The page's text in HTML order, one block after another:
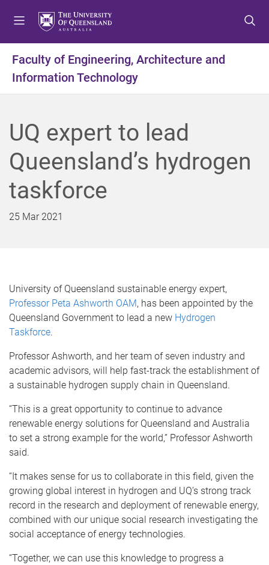
t
o
m
u
t
o
c
t
e
n
t
o
f
t
e
Faculty of Engineering, Architecture and
Information Technology
UQ expert to lead
Queensland’s hydrogen
taskforce
25 Mar 2021
University of Queensland sustainable energy expert,
Professor Peta Ashworth OAM, has been appointed by the
Queensland Government to lead a new Hydrogen
Taskforce.
Professor Ashworth, and her team of seven industry and
academic advisors, will help fast-track the establishment of
a sustainable hydrogen supply chain in Queensland.
“This is a great opportunity to continue to advance
renewable energy solutions for Queensland and Australia
to set a strong example for the world,” Professor Ashworth
said.
“It makes sense for us to collaborate in this field, given the
growing global interest in hydrogen and UQ’s strong track
record in the research and deployment of renewable energy,
combined with our unique social research investigating the
social acceptance of energy technologies.
“Together, we can use this knowledge to progress a